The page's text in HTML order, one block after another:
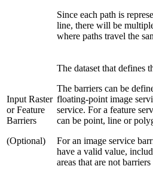
Since each path is
line, there will be
where paths travel the
Input Raster
or Feature
Barriers
(Optional)
The dataset that defines
The barriers can be
floating-point image
service. For a feature
can be point, line or
For an image service
have a valid value,
areas that are not